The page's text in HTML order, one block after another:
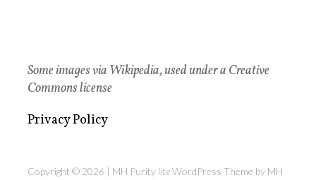
Some images via Wikipedia, used under a Creative
Commons license
Privacy Policy
Copyright © 2026 | MH Purity liteWordPress Theme by MH